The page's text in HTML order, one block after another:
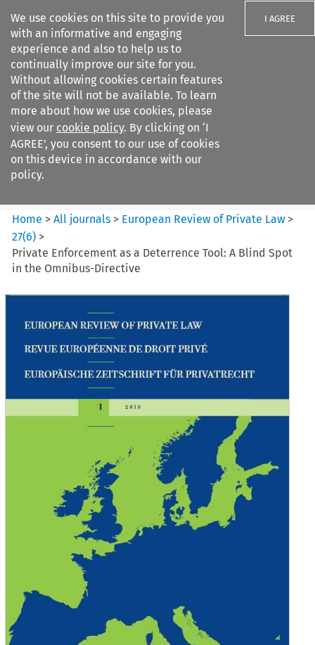
We use cookies on this site to provide you
with an informative and engaging
experience and also to help us to
continually improve our site for you.
Without allowing cookies certain features
of the site will not be available. To learn
more about how we use cookies, please
view our cookie policy. By clicking on ‘I
AGREE’, you consent to our use of cookies
on this device in accordance with our
policy.
I AGREE
Search filters
European Review of Private
Law
Home >All journals > European Review of Private Law >
27(6) >
Private Enforcement as a Deterrence Tool: A Blind Spot
in the Omnibus-Directive